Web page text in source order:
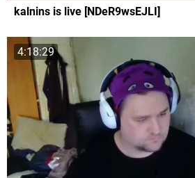
kalnins is live [NDeR9wsEJLI]
4:18:29